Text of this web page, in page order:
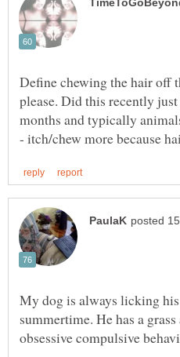
Define chewing the hair off
please. Did this recently
months and typically
My dog is always licking
summertime. He has a